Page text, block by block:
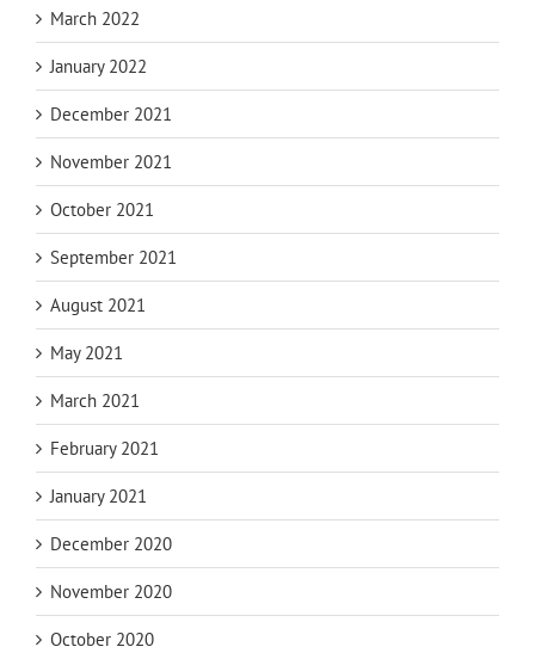
March 2022
January 2022
December 2021
November 2021
October 2021
September 2021
August 2021
May 2021
March 2021
February 2021
January 2021
December 2020
November 2020
October 2020